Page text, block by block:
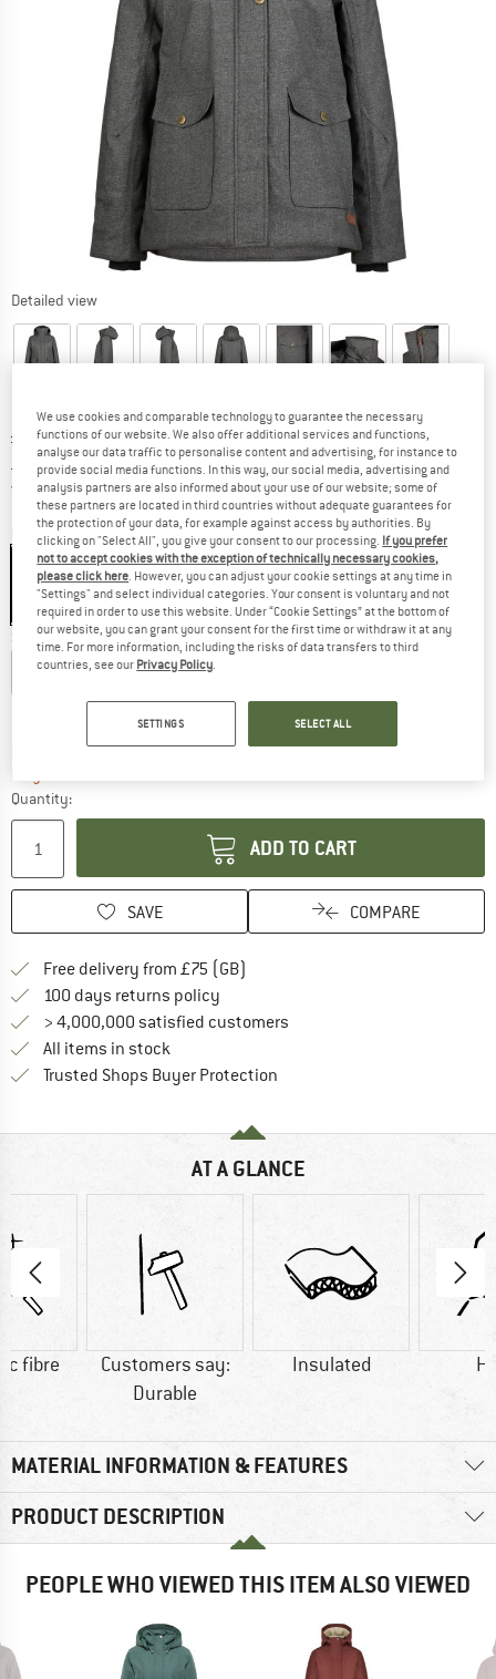
Detailed view
Original price :
£ 222.95
Price:
£ 84.72 incl. duties and taxes
Free shipping(GB)United Kingdom. Info on shipping costs.
Colour:Kharani Grey
62%
Size:S
XS S M L
Delivery time: 5-7 working daysThe link opens an information box which
Quantity:
ADD TO CART
SAVE COMPARE
Free delivery from £75 (GB)
100 days returns policy
> 4,000,000 satisfied customers
All items in stock
Trusted Shops Buyer Protection
AT A GLANCE
fibre
Customers say:
Durable
Insulated
MATERIAL INFORMATION & FEATURES
PRODUCT DESCRIPTION
PEOPLE WHO VIEWED THIS ITEM ALSO VIEWED
We use cookies and comparable technology to guarantee the necessary
functions of our website. We also offer additional services and functions,
analyse our data traffic to personalise content and advertising, for instance to
provide social media functions. In this way, our social media, advertising and
analysis partners are also informed about your use of our website; some of
these partners are located in third countries without adequate guarantees for
the protection of your data, for example against access by authorities. By
clicking on "Select All", you give your consent to our processing. If you prefer
not to accept cookies with the exception of technically necessary cookies,
please click here . However, you can adjust your cookie settings at any time in
"Settings" and select individual categories. Your consent is voluntary and not
required in order to use this website. Under “Cookie Settings” at the bottom of
our website, you can grant your consent for the first time or withdraw it at any
time. For more information, including the risks of data transfers to third
countries, see our Privacy Policy
SETTINGS SELECT ALL